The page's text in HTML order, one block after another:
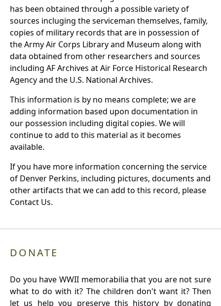
has been obtained through a possible variety of
sources incluging the serviceman themselves, family,
copies of military records that are in possession of
the Army Air Corps Library and Museum along with
data obtained from other researchers and sources
including AF Archives at Air Force Historical Research
Agency and the U.S. National Archives.
This information is by no means complete; we are
adding information based upon documentation in
our possession including digital copies. We will
continue to add to this material as it becomes
available.
If you have more information concerning the service
of Denver Perkins, including pictures, documents and
other artifacts that we can add to this record, please
Contact Us.
DONATE
Do you have WWII memorabilia that you are not sure
what to do with it? The children don't want it? Then
let us help you preserve this history by donating